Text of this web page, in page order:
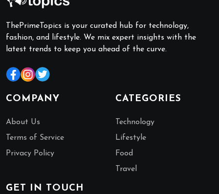
ThePrimeTopics is your curated hub for technology,
fashion, and lifestyle. We mix expert insights with the
latest trends to keep you ahead of the curve.
COMPANY
About Us
Terms of Service
Privacy Policy
CATEGORIES
Technology
Lifestyle
Food
Travel
GET IN TOUCH